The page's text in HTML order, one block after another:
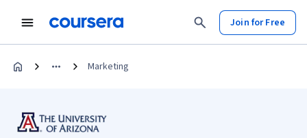
Join for Free
Marketing